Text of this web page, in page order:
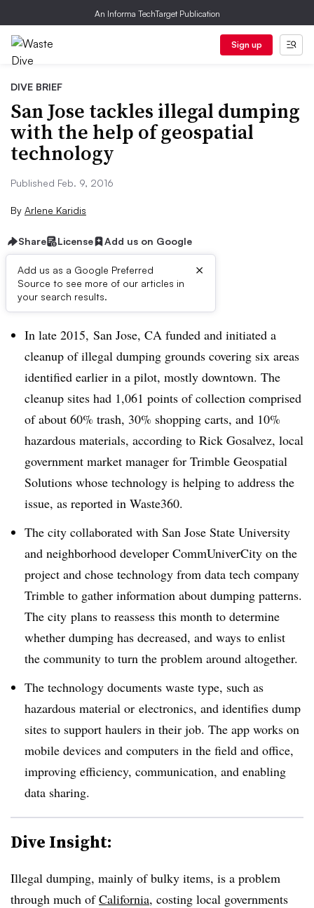
An Informa TechTarget Publication
Sign up
DIVE BRIEF
San Jose tackles illegal dumping
with the help of geospatial
technology
Published Feb. 9, 2016
By Arlene Karidis
Share License Add us on Google
Add us as a Google Preferred
Source to see more of our articles in
your search results.
×
Dive Brief:
In late 2015, San Jose, CA funded and initiated a
cleanup of illegal dumping grounds covering six areas
identified earlier in a pilot, mostly downtown. The
cleanup sites had 1,061 points of collection comprised
of about 60% trash, 30% shopping carts, and 10%
hazardous materials, according to Rick Gosalvez, local
government market manager for Trimble Geospatial
Solutions whose technology is helping to address the
issue, as reported in Waste360.
The city collaborated with San Jose State University
and neighborhood developer CommUniverCity on the
project and chose technology from data tech company
Trimble to gather information about dumping patterns.
The city plans to reassess this month to determine
whether dumping has decreased, and ways to enlist
the community to turn the problem around altogether.
The technology documents waste type, such as
hazardous material or electronics, and identifies dump
sites to support haulers in their job. The app works on
mobile devices and computers in the field and office,
improving efficiency, communication, and enabling
data sharing.
Dive Insight:
Illegal dumping, mainly of bulky items, is a problem
through much ofCalifornia, costing local governments